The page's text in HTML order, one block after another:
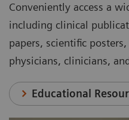
Conveniently access a
including clinical
papers, scientific
physicians, clinicians,
Educational